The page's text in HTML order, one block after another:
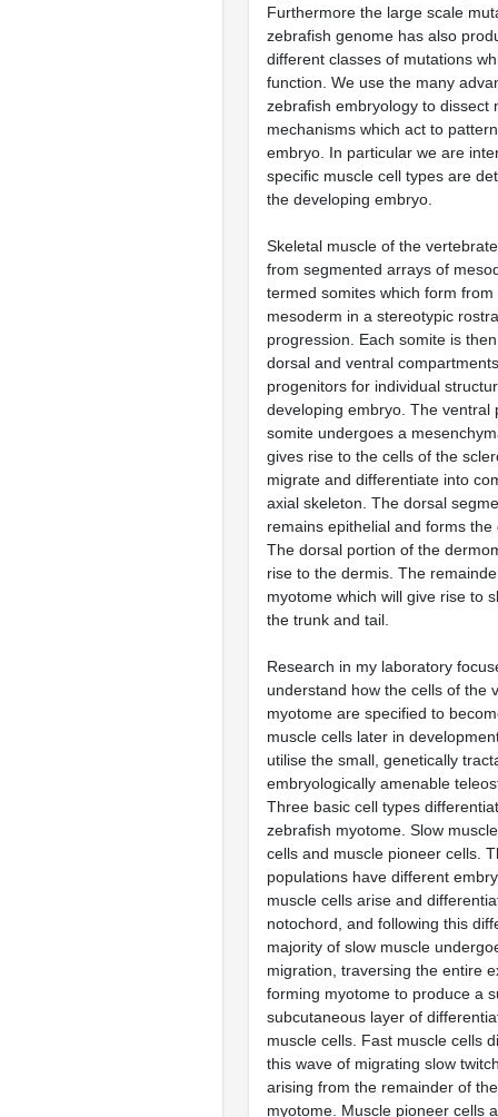
Furthermore the large scale
zebrafish genome has also
different classes of mutations
function. We use the many
zebrafish embryology to dissect
mechanisms which act to
embryo. In particular we are
specific muscle cell types are
the developing embryo.
Skeletal muscle of the
from segmented arrays of
termed somites which form
mesoderm in a stereotypic
progression. Each somite is
dorsal and ventral
progenitors for individual
developing embryo. The ventral
somite undergoes a
gives rise to the cells of the
migrate and differentiate into
axial skeleton. The dorsal
remains epithelial and forms
The dorsal portion of the
rise to the dermis. The
myotome which will give rise to
the trunk and tail.
Research in my laboratory
understand how the cells of the
myotome are specified to
muscle cells later in
utilise the small, genetically
embryologically amenable
Three basic cell types
zebrafish myotome. Slow
cells and muscle pioneer cells.
populations have different
muscle cells arise and
notochord, and following this
majority of slow muscle
migration, traversing the entire
forming myotome to produce a
subcutaneous layer of
muscle cells. Fast muscle cells
this wave of migrating slow
arising from the remainder of
myotome. Muscle pioneer cells